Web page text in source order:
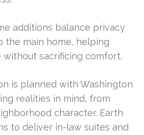
additions balance privacy
the main home, helping
without sacrificing comfort.
is planned with Washington
realities in mind, from
character. Earth
to deliver in-law suites and